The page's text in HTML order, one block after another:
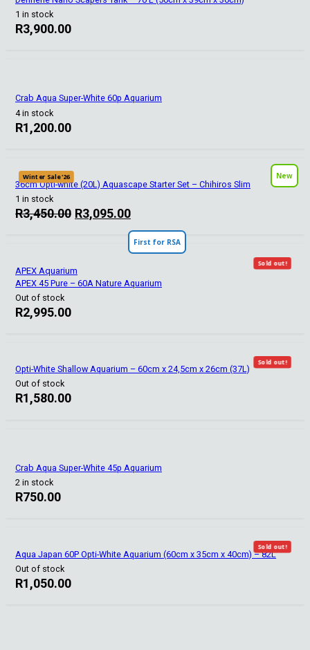
1 in stock
R3,900.00
Crab Aqua Super-White 60p Aquarium
4 in stock
R1,200.00
Winter Sale '26 New
36cm Opti-white (20L) Aquascape Starter Set – Chihiros Slim
1 in stock
R3,450.00 Original
R3,095.00Current
price
is:
Sold out!
First for RSA
APEX Aquarium
APEX 45 Pure – 60A Nature Aquarium
Out of stock
R2,995.00
Sold out!
Opti-White Shallow Aquarium – 60cm x 24,5cm x 26cm (37L)
Out of stock
R1,580.00
Crab Aqua Super-White 45p Aquarium
2 in stock
R750.00
Sold out!
Aqua Japan 60P Opti-White Aquarium (60cm x 35cm x 40cm) – 82L
Out of stock
R1,050.00